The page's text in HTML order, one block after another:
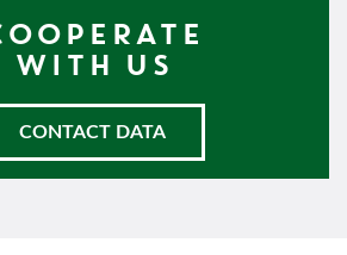
WITH US
CONTACT DATA